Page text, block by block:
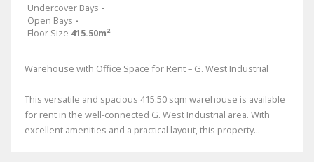
Undercover Bays -
Open Bays -
Floor Size 415.50m²
Warehouse with Office Space for Rent – G. West Industrial
This versatile and spacious 415.50 sqm warehouse is available
for rent in the well-connected G. West Industrial area. With
excellent amenities and a practical layout, this property...